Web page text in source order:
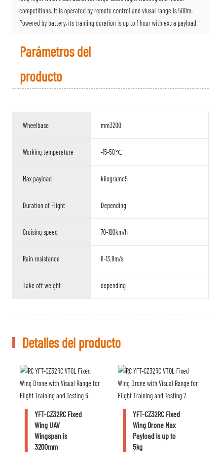
competitions. It is operated by remote control and viusal range is 500m.
Powered by battery, its training duration is up to 1 hour with extra payload
Parámetros del
producto
Wheelbase mm3200
Working temperature -15-50℃
Max payload kilogramo5
Duration of Flight Depending
Cruising speed 70-100km/h
Rain resistance 8-13.8m/s
Take off weight depending
Detalles del producto
YFT-CZ32RC Fixed
Wing UAV
Wingspan is
3200mm
YFT-CZ32RC Fixed
Wing Drone Max
Payload is up to
5kg